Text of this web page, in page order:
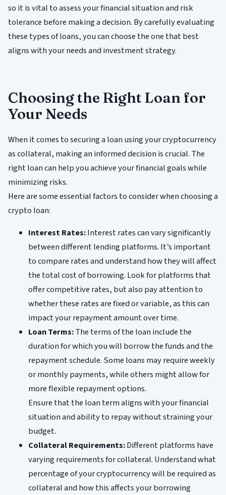
so it is vital to assess your financial situation and risk
tolerance before making a decision. By carefully evaluating
these types of loans, you can choose the one that best
aligns with your needs and investment strategy.
Choosing the Right Loan for
Your Needs
When it comes to securing a loan using your cryptocurrency
as collateral, making an informed decision is crucial. The
right loan can help you achieve your financial goals while
minimizing risks.
Here are some essential factors to consider when choosing a
crypto loan:
Interest Rates:Interest rates can vary significantly
between different lending platforms. It’s important
to compare rates and understand how they will affect
the total cost of borrowing. Look for platforms that
offer competitive rates, but also pay attention to
whether these rates are fixed or variable, as this can
impact your repayment amount over time.
Loan Terms:The terms of the loan include the
duration for which you will borrow the funds and the
repayment schedule. Some loans may require weekly
or monthly payments, while others might allow for
more flexible repayment options.
Ensure that the loan term aligns with your financial
situation and ability to repay without straining your
budget.
Collateral Requirements:Different platforms have
varying requirements for collateral. Understand what
percentage of your cryptocurrency will be required as
collateral and how this affects your borrowing